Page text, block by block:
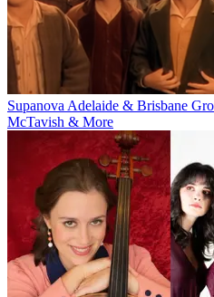
Supanova Adelaide & Brisbane
McTavish & More